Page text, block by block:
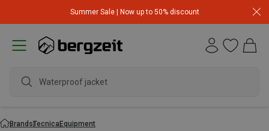
Summer Sale | Now up to 50% discount
Waterproof jacket
BrandsTecnicaEquipment